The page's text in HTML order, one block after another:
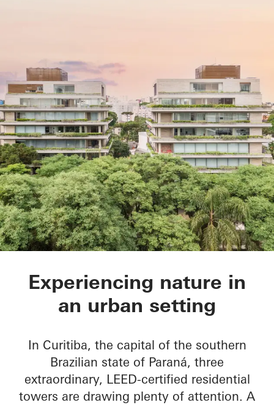
Ícaro Jardins do
Experiencing nature in
an urban setting
In Curitiba, the capital of the southern
Brazilian state of Paraná, three
extraordinary, LEED-certified residential
towers are drawing plenty of attention. A